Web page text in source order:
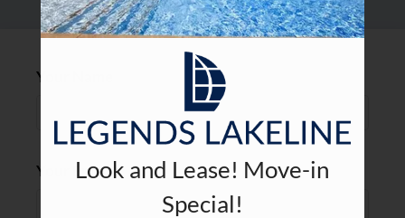
Residents
E-Brochure
Your Name
Your EmailLook and Lease! Move-in
Special!